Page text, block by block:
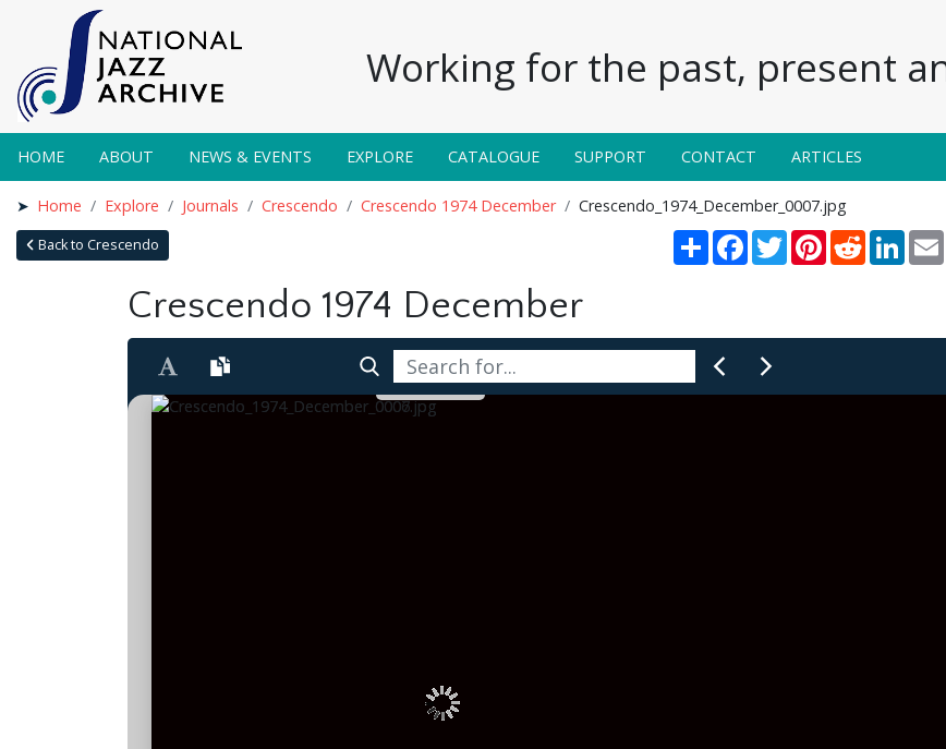
Working for the past, present
HOME ABOUT NEWS & EVENTS EXPLORE CATALOGUE SUPPORT CONTACT ARTICLES
Home Explore Journals Crescendo Crescendo 1974 December Crescendo_1974_December_0007.jpg
Back to Crescendo ShareFacebook
TwitterPinterest
Reddit
Crescendo 1974 December